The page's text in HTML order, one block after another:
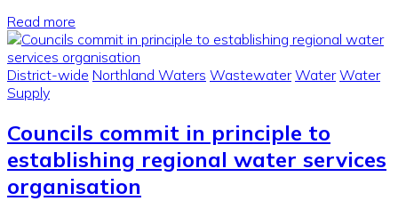
Read more
District-wide Northland Waters Wastewater Water Water
Supply
Councils commit in principle to
establishing regional water services
organisation